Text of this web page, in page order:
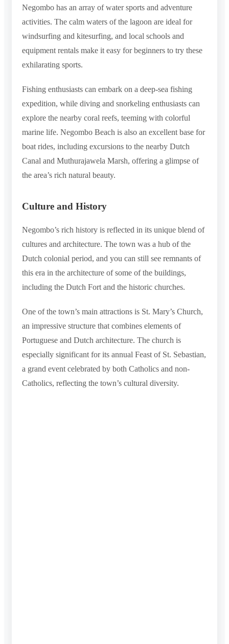
Negombo has an array of water sports and adventure
activities. The calm waters of the lagoon are ideal for
windsurfing and kitesurfing, and local schools and
equipment rentals make it easy for beginners to try these
exhilarating sports.
Fishing enthusiasts can embark on a deep-sea fishing
expedition, while diving and snorkeling enthusiasts can
explore the nearby coral reefs, teeming with colorful
marine life. Negombo Beach is also an excellent base for
boat rides, including excursions to the nearby Dutch
Canal and Muthurajawela Marsh, offering a glimpse of
the area’s rich natural beauty.
Culture and History
Negombo’s rich history is reflected in its unique blend of
cultures and architecture. The town was a hub of the
Dutch colonial period, and you can still see remnants of
this era in the architecture of some of the buildings,
including the Dutch Fort and the historic churches.
One of the town’s main attractions is St. Mary’s Church,
an impressive structure that combines elements of
Portuguese and Dutch architecture. The church is
especially significant for its annual Feast of St. Sebastian,
a grand event celebrated by both Catholics and non-
Catholics, reflecting the town’s cultural diversity.